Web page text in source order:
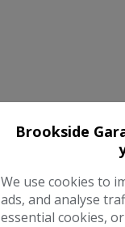
Brookside
We use cookies to
ads, and analyse
essential cookies,